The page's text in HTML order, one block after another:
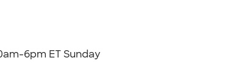
6pm ET Sunday